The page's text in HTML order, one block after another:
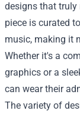
designs that truly
piece is curated
music, making it
Whether it's a
graphics or a
can wear their
The variety of